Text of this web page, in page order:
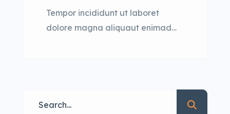
Tempor incididunt ut laboret
dolore magna aliquaut enimad
eiusmod tempor incididunt labore
dolore magna aliqua quis nostrud.